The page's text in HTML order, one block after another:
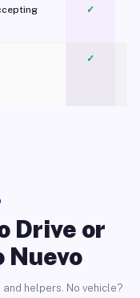
✓
✓
Drive or
Nuevo
helpers. No vehicle?